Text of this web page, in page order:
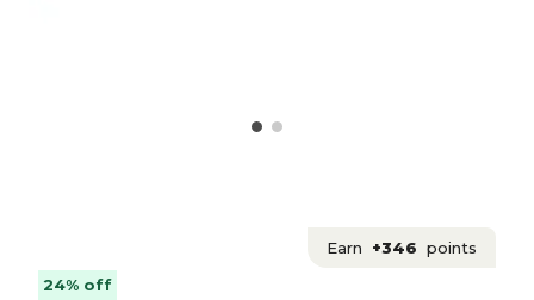
Earn +346 points
24% off